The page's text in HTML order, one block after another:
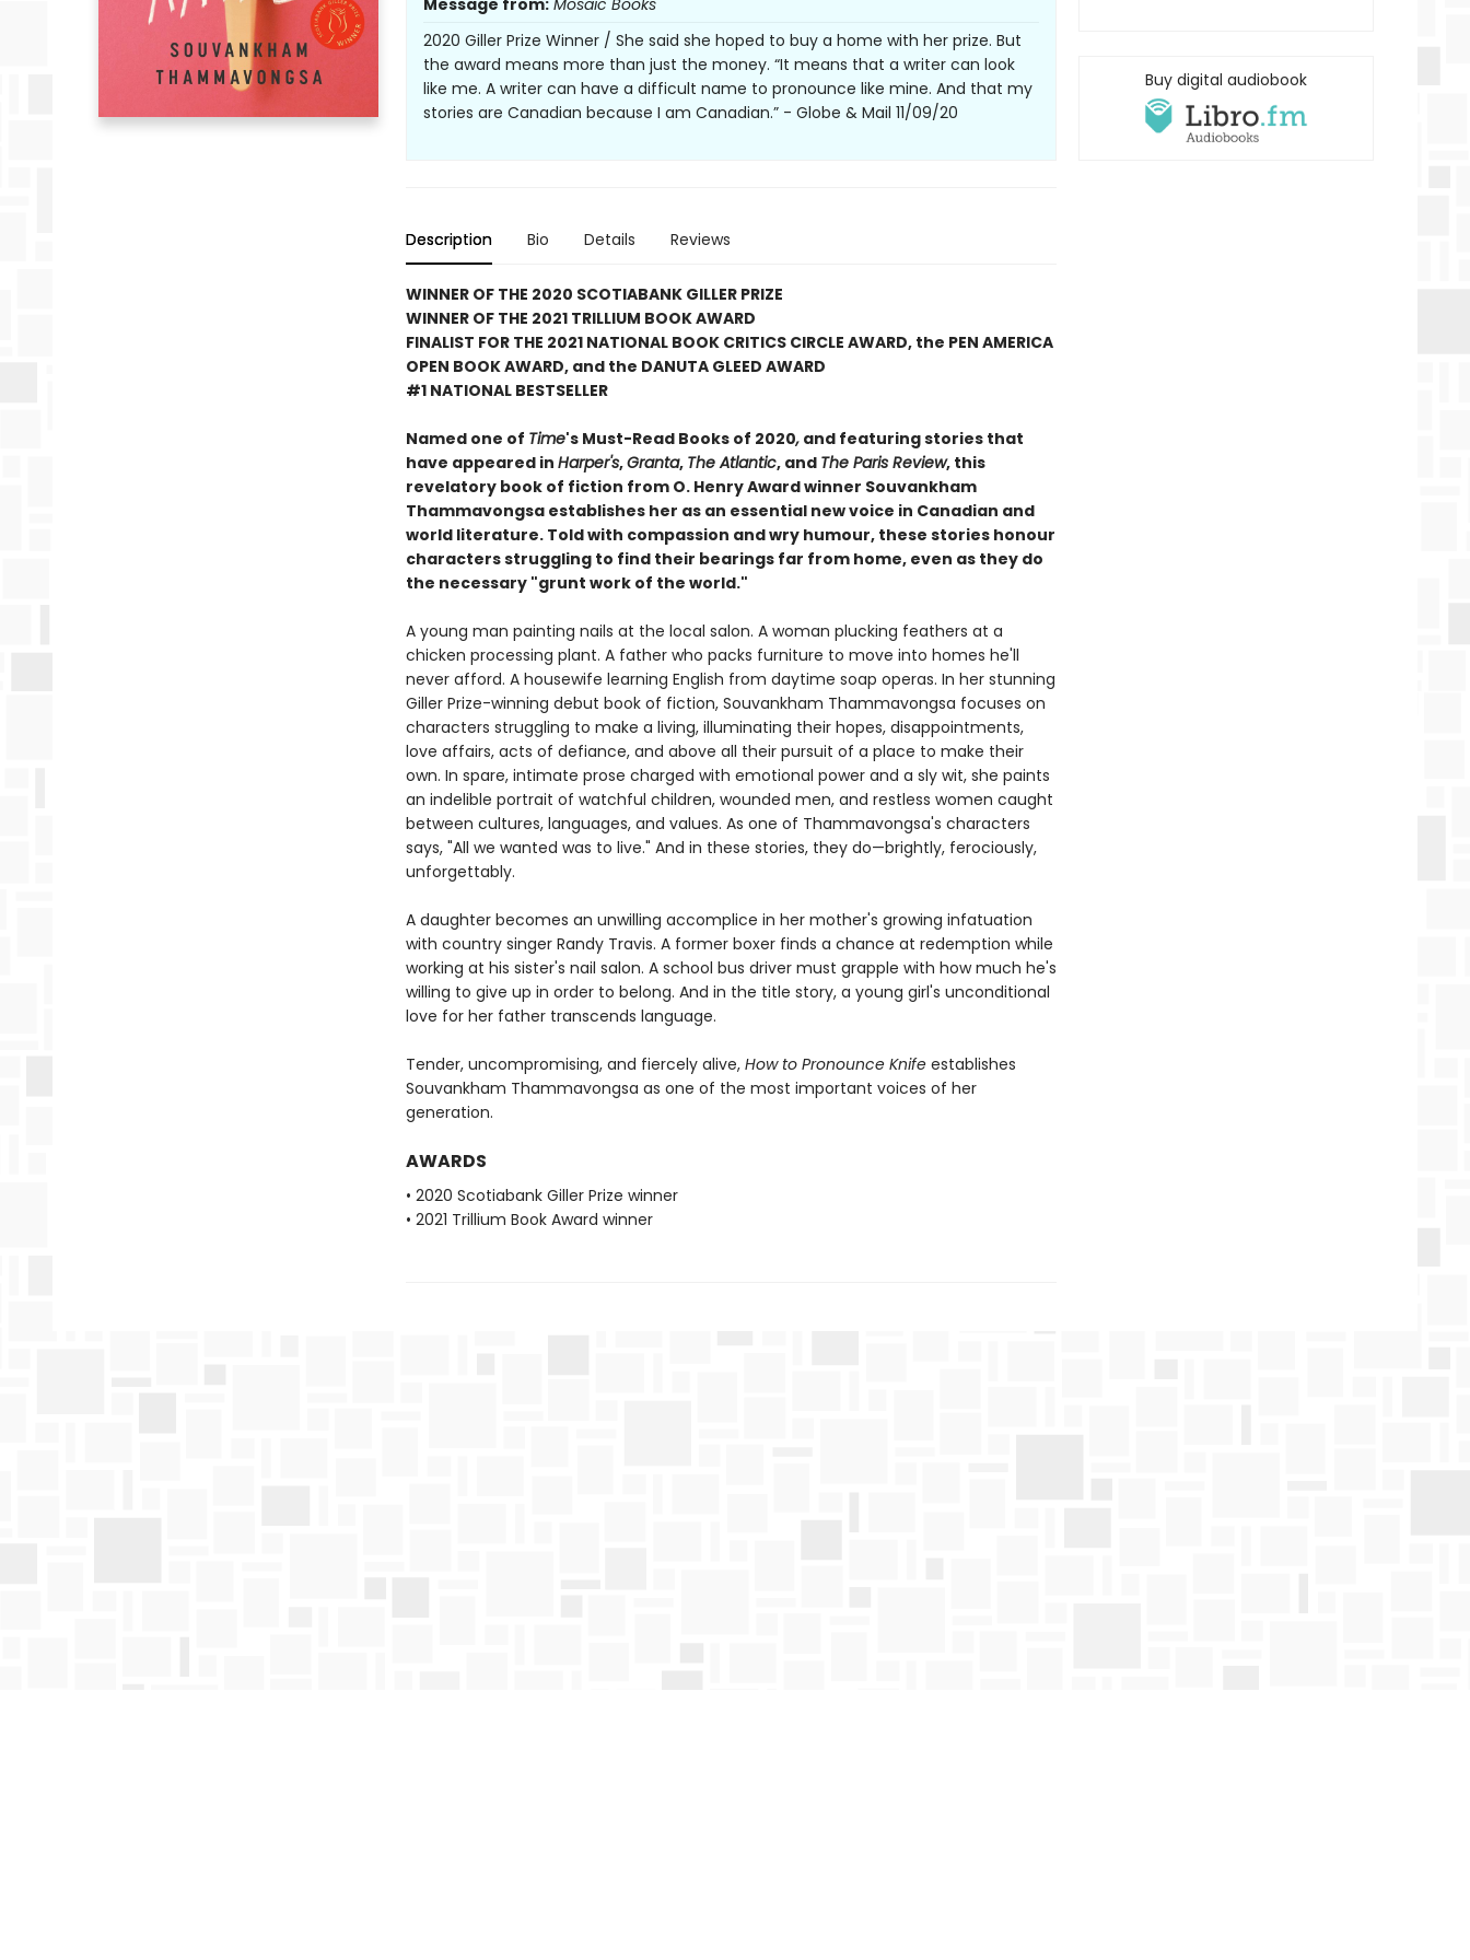
Message from: Mosaic Books
2020 Giller Prize Winner / She said she hoped to buy a home with her prize. But
the award means more than just the money. “It means that a writer can look
like me. A writer can have a difficult name to pronounce like mine. And that my
stories are Canadian because I am Canadian.” - Globe & Mail 11/09/20
Description Bio Details Reviews
WINNER OF THE 2020 SCOTIABANK GILLER PRIZE
WINNER OF THE 2021 TRILLIUM BOOK AWARD
FINALIST FOR THE 2021 NATIONAL BOOK CRITICS CIRCLE AWARD, the PEN AMERICA
OPEN BOOK AWARD, and the DANUTA GLEED AWARD
#1 NATIONAL BESTSELLER
Named one of Time's Must-Read Books of 2020,and featuring stories that
have appeared in Harper's,Granta, The Atlantic, and The Paris Review, this
revelatory book of fiction from O. Henry Award winner Souvankham
Thammavongsa establishes her as an essential new voice in Canadian and
world literature. Told with compassion and wry humour, these stories honour
characters struggling to find their bearings far from home, even as they do
the necessary "grunt work of the world."
A young man painting nails at the local salon. A woman plucking feathers at a
chicken processing plant. A father who packs furniture to move into homes he'll
never afford. A housewife learning English from daytime soap operas. In her stunning
Giller Prize-winning debut book of fiction, Souvankham Thammavongsa focuses on
characters struggling to make a living, illuminating their hopes, disappointments,
love affairs, acts of defiance, and above all their pursuit of a place to make their
own. In spare, intimate prose charged with emotional power and a sly wit, she paints
an indelible portrait of watchful children, wounded men, and restless women caught
between cultures, languages, and values. As one of Thammavongsa's characters
says, "All we wanted was to live." And in these stories, they do—brightly, ferociously,
unforgettably.
A daughter becomes an unwilling accomplice in her mother's growing infatuation
with country singer Randy Travis. A former boxer finds a chance at redemption while
working at his sister's nail salon. A school bus driver must grapple with how much he's
willing to give up in order to belong. And in the title story, a young girl's unconditional
love for her father transcends language.
Tender, uncompromising, and fiercely alive, How to Pronounce Knifeestablishes
Souvankham Thammavongsa as one of the most important voices of her
generation.
AWARDS
• 2020 Scotiabank Giller Prize winner
• 2021 Trillium Book Award winner
Buy digital audiobook